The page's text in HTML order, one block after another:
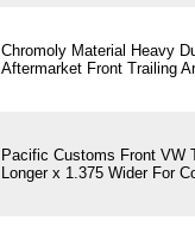
Chromoly Material Heavy
Aftermarket Front Trailing
Pacific Customs Front VW
Longer x 1.375 Wider For